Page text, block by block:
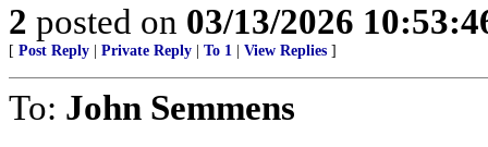
2 posted on 03/13/2026
[ Post Reply Private Reply To 1 View Replies ]
To: John Semmens